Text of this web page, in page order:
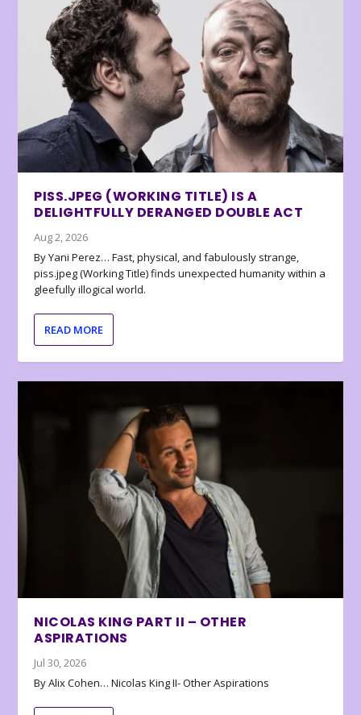
PISS.JPEG (WORKING TITLE) IS A
DELIGHTFULLY DERANGED DOUBLE ACT
Aug 2, 2026
By Yani Perez… Fast, physical, and fabulously strange,
piss.jpeg (Working Title) finds unexpected humanity within a
gleefully illogical world.
READ MORE
NICOLAS KING PART II – OTHER
ASPIRATIONS
Jul 30, 2026
By Alix Cohen… Nicolas King II- Other Aspirations